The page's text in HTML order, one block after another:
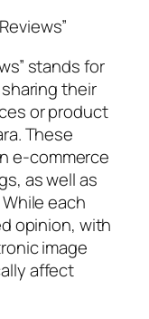
stands for
their
or product
These
e-commerce
as well as
each
opinion, with
image
affect